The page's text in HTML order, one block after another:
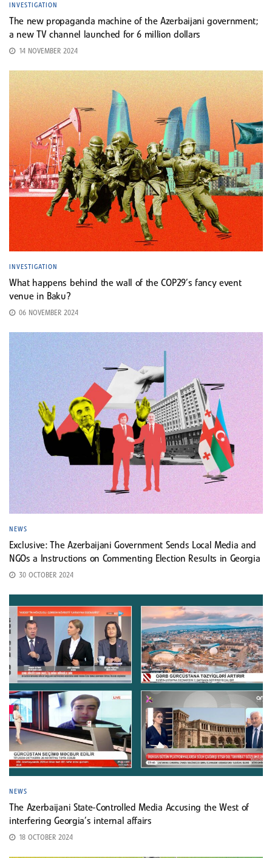
INVESTIGATION
The new propaganda machine of the Azerbaijani government;
a new TV channel launched for 6 million dollars
14 NOVEMBER 2024
INVESTIGATION
What happens behind the wall of the COP29’s fancy event
venue in Baku?
06 NOVEMBER 2024
NEWS
Exclusive: The Azerbaijani Government Sends Local Media and
NGOs a Instructions on Commenting Election Results in Georgia
30 OCTOBER 2024
NEWS
The Azerbaijani State-Controlled Media Accusing the West of
interfering Georgia’s internal affairs
18 OCTOBER 2024